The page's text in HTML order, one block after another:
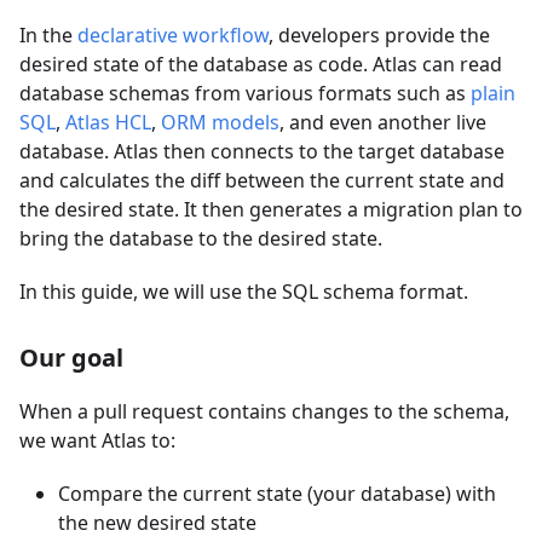
In the declarative workflow, developers provide the
desired state of the database as code. Atlas can read
database schemas from various formats such as plain
SQL, Atlas HCL, ORM models, and even another live
database. Atlas then connects to the target database
and calculates the diff between the current state and
the desired state. It then generates a migration plan to
bring the database to the desired state.
In this guide, we will use the SQL schema format.
Our goal
When a pull request contains changes to the schema,
we want Atlas to:
Compare the current state (your database) with
the new desired state